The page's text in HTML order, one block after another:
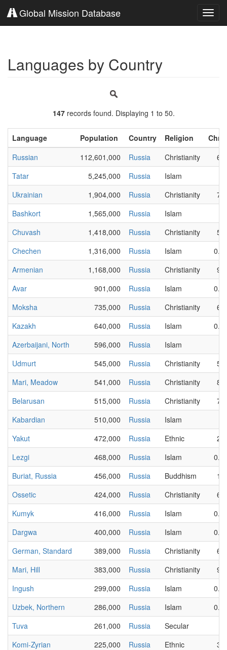
Global Mission Database
Languages by Country
147records found. Displaying 1 to 50.
Language Population Country Religion
Russian
112,601,000 Russia Christianity
Tatar
5,245,000 Russia Islam
Ukrainian
1,904,000 Russia Christianity
Bashkort
1,565,000 Russia Islam
Chuvash
1,418,000 Russia Christianity
Chechen
1,316,000 Russia Islam
Armenian
1,168,000 Russia Christianity
Avar
901,000 Russia Islam
Moksha
735,000 Russia Christianity
Kazakh
640,000 Russia Islam
Azerbaijani, North
596,000 Russia Islam
Udmurt
545,000 Russia Christianity
Mari, Meadow
541,000 Russia Christianity
Belarusan
515,000 Russia Christianity
Kabardian
510,000 Russia Islam
Yakut
472,000 Russia Ethnic
Lezgi
468,000 Russia Islam
Buriat, Russia
456,000 Russia Buddhism
Ossetic
424,000 Russia Christianity
Kumyk
416,000 Russia Islam
Dargwa
400,000 Russia Islam
German, Standard
389,000 Russia Christianity
Mari, Hill
383,000 Russia Christianity
Ingush
299,000 Russia Islam
Uzbek, Northern
286,000 Russia Islam
Tuva
261,000 Russia Secular
Komi-Zyrian
225,000 Russia Ethnic